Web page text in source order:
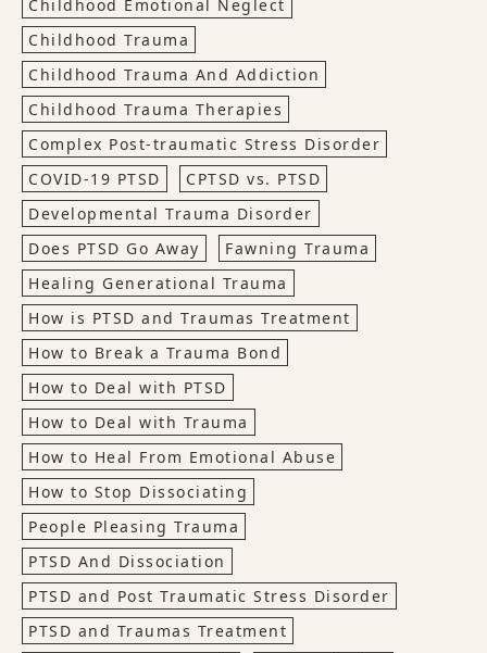
Childhood Emotional Neglect
Childhood Trauma
Childhood Trauma And Addiction
Childhood Trauma Therapies
Complex Post-traumatic Stress Disorder
COVID-19 PTSD
CPTSD vs. PTSD
Developmental Trauma Disorder
Does PTSD Go Away
Fawning Trauma
Healing Generational Trauma
How is PTSD and Traumas Treatment
How to Break a Trauma Bond
How to Deal with PTSD
How to Deal with Trauma
How to Heal From Emotional Abuse
How to Stop Dissociating
People Pleasing Trauma
PTSD And Dissociation
PTSD and Post Traumatic Stress Disorder
PTSD and Traumas Treatment